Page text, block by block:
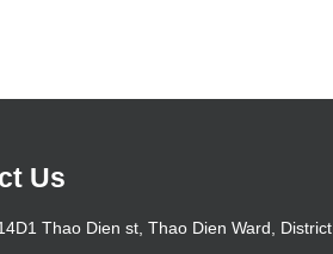
Us
Thao Dien st, Thao Dien Ward, District